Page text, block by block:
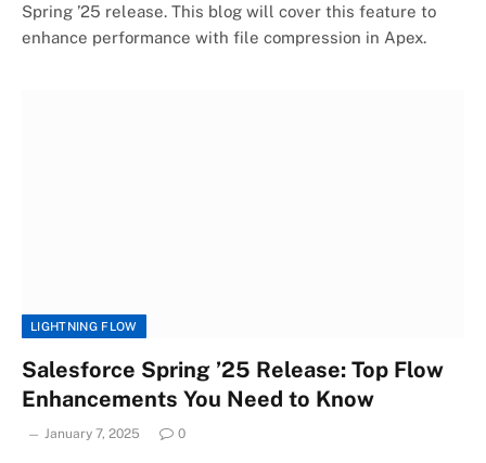
Spring ’25 release. This blog will cover this feature to
enhance performance with file compression in Apex.
LIGHTNING FLOW
Salesforce Spring ’25 Release: Top Flow
Enhancements You Need to Know
January 7, 2025 0